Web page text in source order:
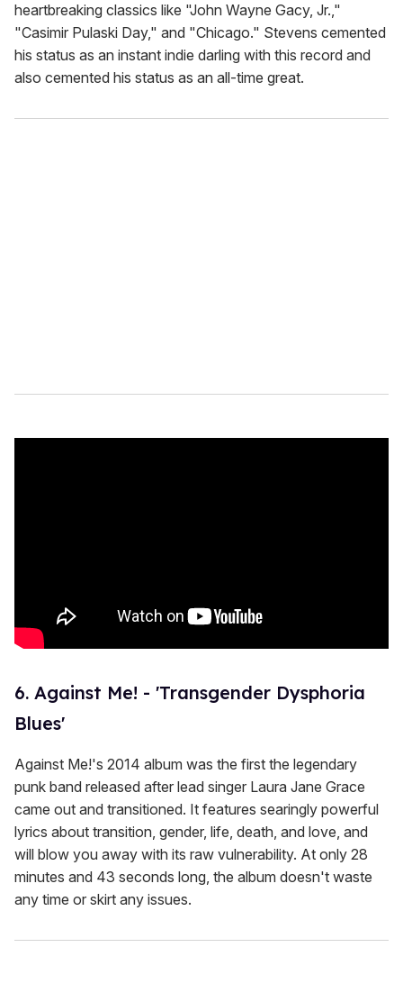
heartbreaking classics like "John Wayne Gacy, Jr.,"
"Casimir Pulaski Day," and "Chicago." Stevens cemented
his status as an instant indie darling with this record and
also cemented his status as an all-time great.
6. Against Me! - 'Transgender Dysphoria
Blues'
Against Me!'s 2014 album was the first the legendary
punk band released after lead singer Laura Jane Grace
came out and transitioned. It features searingly powerful
lyrics about transition, gender, life, death, and love, and
will blow you away with its raw vulnerability. At only 28
minutes and 43 seconds long, the album doesn't waste
any time or skirt any issues.